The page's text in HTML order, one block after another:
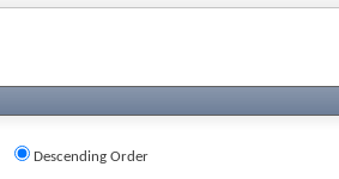
Descending Order